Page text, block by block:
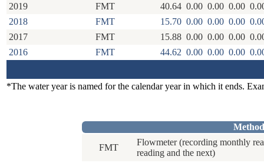
2019
FMT 40.64 0.00 0.00 0.00
2018
FMT 15.70 0.00 0.00 0.00
2017
FMT 15.88 0.00 0.00 0.00
2016
FMT 44.62 0.00 0.00 0.00
*The water year is named for the calendar year in which it ends.
FMT
Flowmeter (recording monthly
reading and the next)